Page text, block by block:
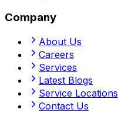
Company
About Us
Careers
Services
Latest Blogs
Service Locations
Contact Us